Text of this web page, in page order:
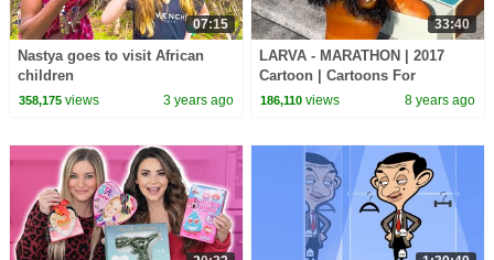
07:15
Nastya goes to visit African
children
358,175views 3 years ago
33:40
LARVA - MARATHON | 2017
Cartoon | Cartoons For
Children | Kids TV Shows Full
186,110 views 8 years ago